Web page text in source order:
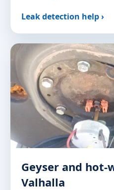
Leak detection help ›
Geyser and
Valhalla